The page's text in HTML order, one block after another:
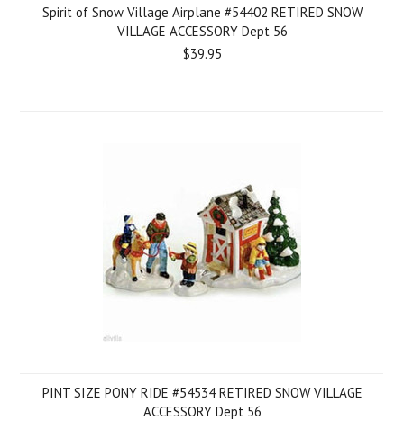
Spirit of Snow Village Airplane #54402 RETIRED SNOW
VILLAGE ACCESSORY Dept 56
$39.95
PINT SIZE PONY RIDE #54534 RETIRED SNOW VILLAGE
ACCESSORY Dept 56